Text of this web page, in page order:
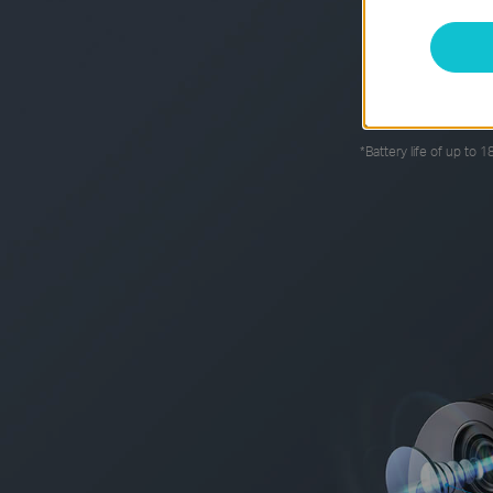
*Battery life of up to